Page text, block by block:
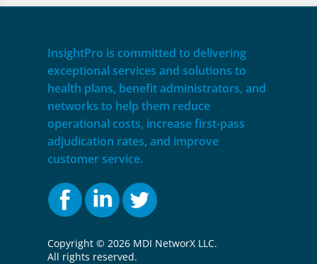
InsightPro is committed to delivering
exceptional services and solutions to
health plans, benefit administrators, and
networks to help them reduce
operational costs, increase first-pass
adjudication rates, and improve
customer service.
Copyright © 2026 MDI NetworX LLC.
All rights reserved.